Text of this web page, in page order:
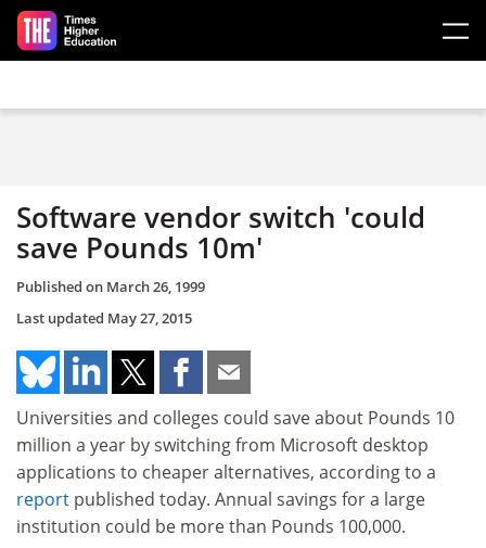
Skip to main content
Software vendor switch 'could
save Pounds 10m'
Published on March 26, 1999
Last updated May 27, 2015
Universities and colleges could save about Pounds 10
million a year by switching from Microsoft desktop
applications to cheaper alternatives, according to a
report published today. Annual savings for a large
institution could be more than Pounds 100,000.